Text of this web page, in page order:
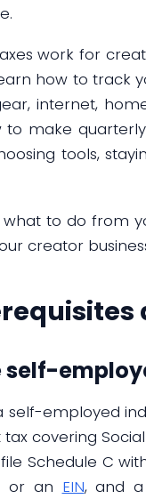
work for
how to
internet,
make
tools,
to do from
creator
self-
self-employed
covering
Schedule C
or an EIN, and a